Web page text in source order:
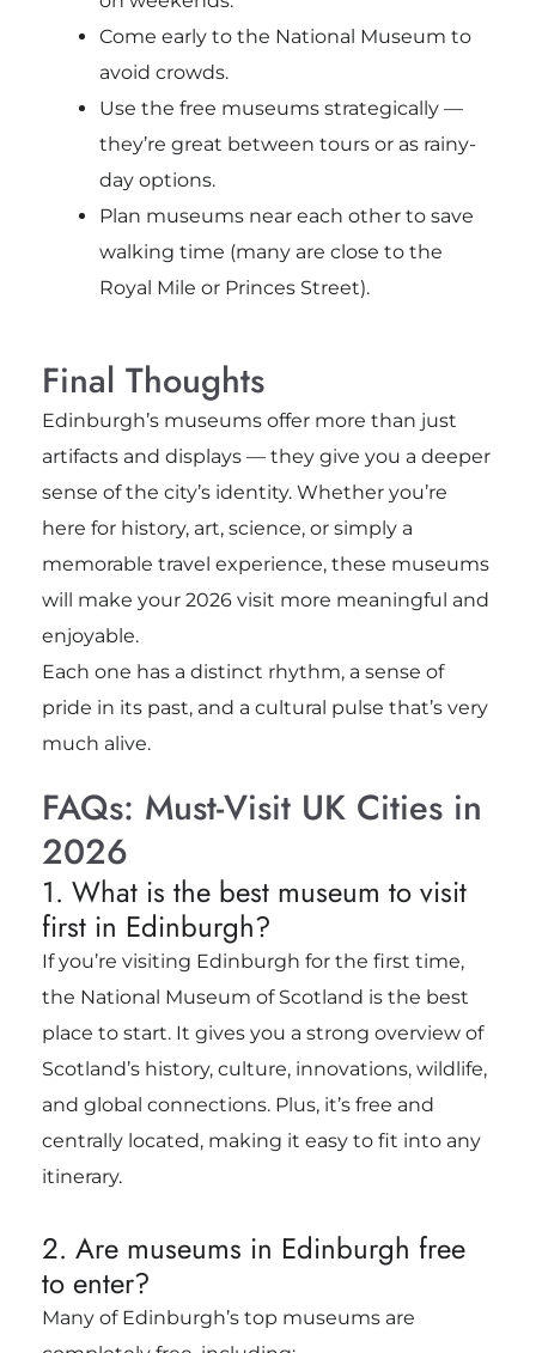
Come early to the National Museum to
avoid crowds.
Use the free museums strategically —
they’re great between tours or as rainy-
day options.
Plan museums near each other to save
walking time (many are close to the
Royal Mile or Princes Street).
Final Thoughts
Edinburgh’s museums offer more than just
artifacts and displays — they give you a deeper
sense of the city’s identity. Whether you’re
here for history, art, science, or simply a
memorable travel experience, these museums
will make your 2026 visit more meaningful and
enjoyable.
Each one has a distinct rhythm, a sense of
pride in its past, and a cultural pulse that’s very
much alive.
FAQs: Must-Visit UK Cities in
2026
1. What is the best museum to visit
first in Edinburgh?
If you’re visiting Edinburgh for the first time,
the National Museum of Scotland is the best
place to start. It gives you a strong overview of
Scotland’s history, culture, innovations, wildlife,
and global connections. Plus, it’s free and
centrally located, making it easy to fit into any
itinerary.
2. Are museums in Edinburgh free
to enter?
Many of Edinburgh’s top museums are